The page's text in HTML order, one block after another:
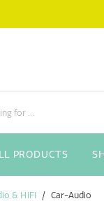
PRODUCTS
& HiFi Car-Audio